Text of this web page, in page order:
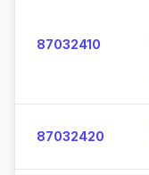
87032410
87032420